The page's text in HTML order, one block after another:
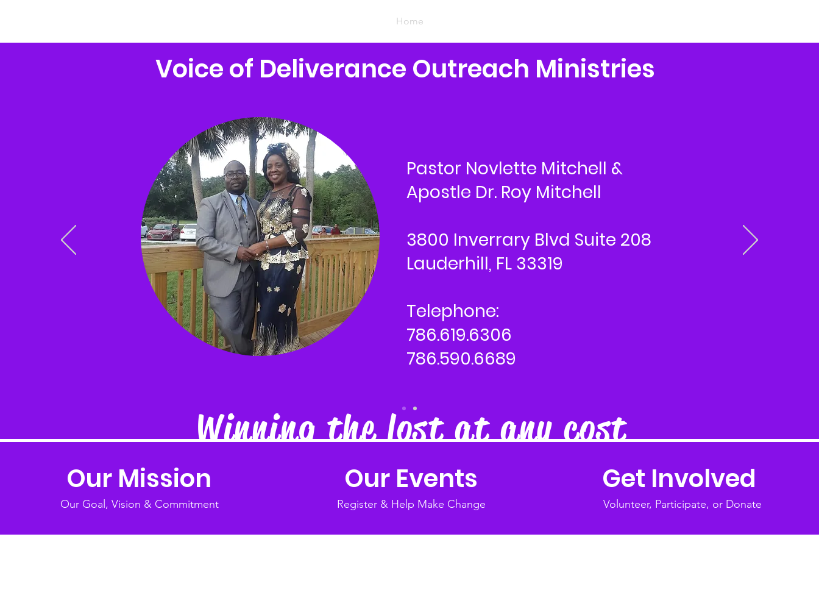
Home
Voice of Deliverance Outreach Ministries
Pastor Novlette Mitchell &
Apostle Dr. Roy Mitchell
3800 Inverrary Blvd Suite 208
Lauderhill, FL 33319
Telephone:
786.619.6306
786.590.6689
Winning the lost at any cost
Our Mission
Our Goal, Vision & Commitment
Our Events
Register & Help Make Change
Get Involved
Volunteer, Participate, or Donate